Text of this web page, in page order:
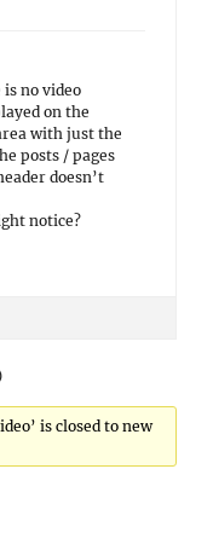
no video
on the
with just the
posts / pages
doesn’t
notice?
is closed to new